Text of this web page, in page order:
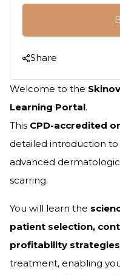
Welcome to the
Learning Portal.
This CPD-accredited
detailed introduction
advanced
scarring.
You will learn the
patient selection,
profitability strategies
treatment, enabling
Share